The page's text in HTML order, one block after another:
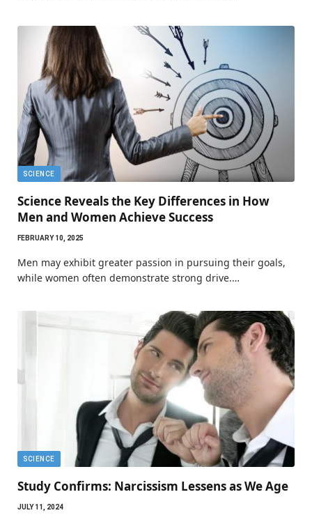
SCIENCE
Science Reveals the Key Differences in How
Men and Women Achieve Success
FEBRUARY 10, 2025
Men may exhibit greater passion in pursuing their goals,
while women often demonstrate strong drive.…
SCIENCE
Study Confirms: Narcissism Lessens as We Age
JULY 11, 2024